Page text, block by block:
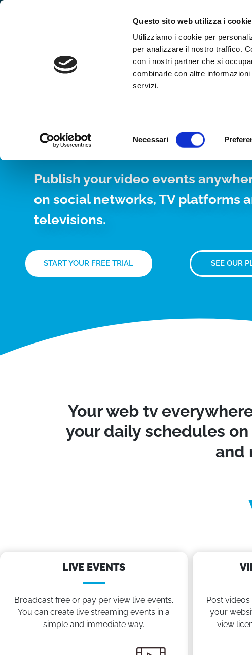
Questo sito web utilizza i cookie
Utilizziamo i cookie per
per analizzare il nostro traffico.
con i nostri partner che si
combinarle con altre
servizi.
Necessari
How it works Video Video
24/7
Publish your video events
on social networks, TV platforms
televisions.
START YOUR FREE TRIAL SEE OUR
Your web tv
your daily schedules
and
LIVE EVENTS
Broadcast free or pay per view live events.
You can create live streaming events in a
simple and immediate way.
Post
your
view